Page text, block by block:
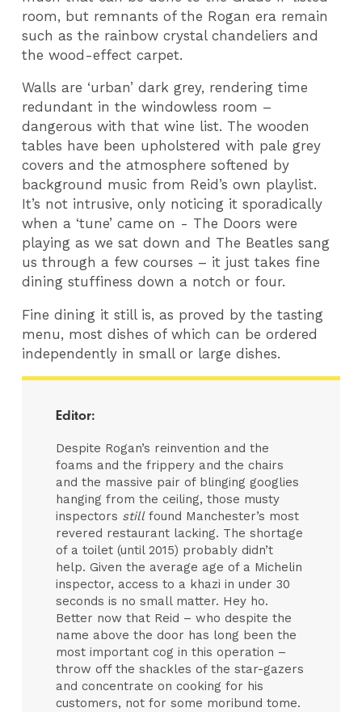
room, but remnants of the Rogan era remain
such as the rainbow crystal chandeliers and
the wood-effect carpet.
Walls are ‘urban’ dark grey, rendering time
redundant in the windowless room –
dangerous with that wine list. The wooden
tables have been upholstered with pale grey
covers and the atmosphere softened by
background music from Reid’s own playlist.
It’s not intrusive, only noticing it sporadically
when a ‘tune’ came on - The Doors were
playing as we sat down and The Beatles sang
us through a few courses – it just takes fine
dining stuffiness down a notch or four.
Fine dining it still is, as proved by the tasting
menu, most dishes of which can be ordered
independently in small or large dishes.
Editor:
Despite Rogan’s reinvention and the
foams and the frippery and the chairs
and the massive pair of blinging googlies
hanging from the ceiling, those musty
inspectors stillfound Manchester’s most
revered restaurant lacking. The shortage
of a toilet (until 2015) probably didn’t
help. Given the average age of a Michelin
inspector, access to a khazi in under 30
seconds is no small matter. Hey ho.
Better now that Reid – who despite the
name above the door has long been the
most important cog in this operation –
throw off the shackles of the star-gazers
and concentrate on cooking for his
customers, not for some moribund tome.